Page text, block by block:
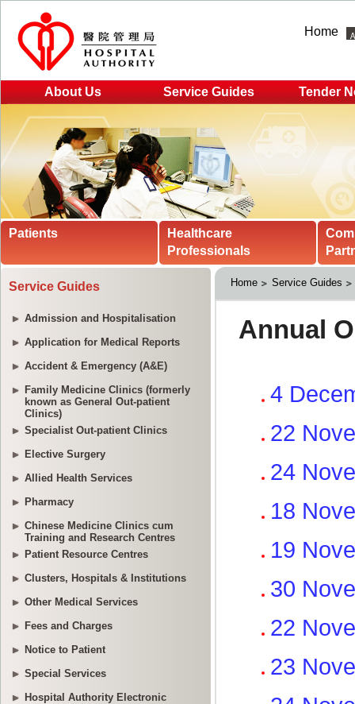
Home
About Us Service Guides Tender
Patients
Healthcare
Professionals
Service Guides
Admission and Hospitalisation
Application for Medical Reports
Accident & Emergency (A&E)
Family Medicine Clinics (formerly
known as General Out-patient
Clinics)
Specialist Out-patient Clinics
Elective Surgery
Allied Health Services
Pharmacy
Chinese Medicine Clinics cum
Training and Research Centres
Patient Resource Centres
Clusters, Hospitals & Institutions
Other Medical Services
Fees and Charges
Notice to Patient
Special Services
Hospital Authority Electronic
Home Service Guides